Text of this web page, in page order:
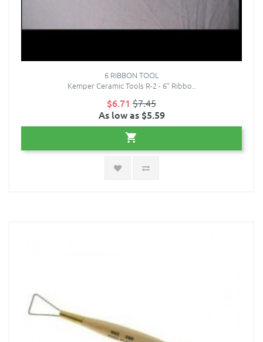
6 RIBBON TOOL
Kemper Ceramic Tools R-2 - 6” Ribbo..
$6.71 $7.45
As low as $5.59